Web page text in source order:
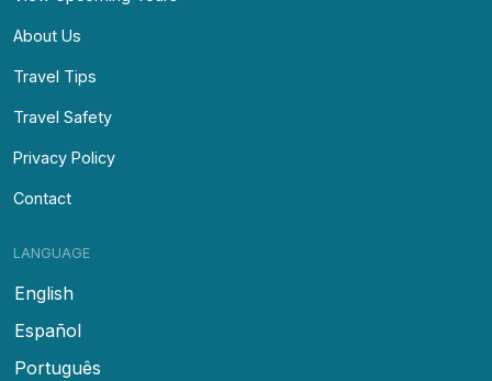
About Us
Travel Tips
Travel Safety
Privacy Policy
Contact
LANGUAGE
English
Español
Português